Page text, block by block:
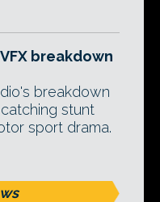
breakdown
breakdown
stunt
sport drama.